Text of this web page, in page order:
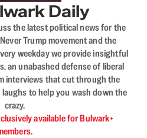
Daily
the latest political news for the
Trump movement and the
weekday we provide insightful
an unabashed defense of liberal
interviews that cut through the
to help you wash down the
crazy.
available for Bulwark+